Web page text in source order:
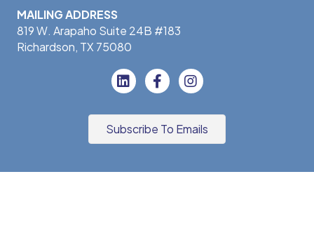
MAILING ADDRESS
819 W. Arapaho Suite 24B #183
Richardson, TX 75080
Subscribe To Emails